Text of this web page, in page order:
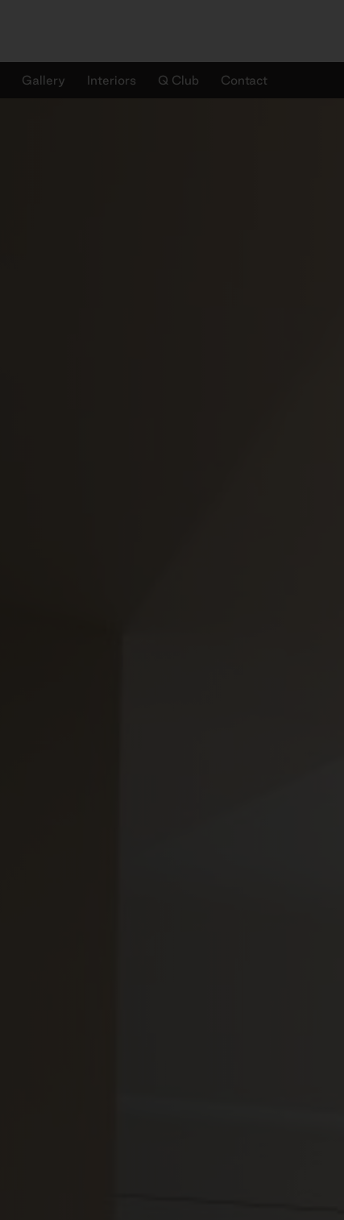
Gallery Interiors Q Club Contact